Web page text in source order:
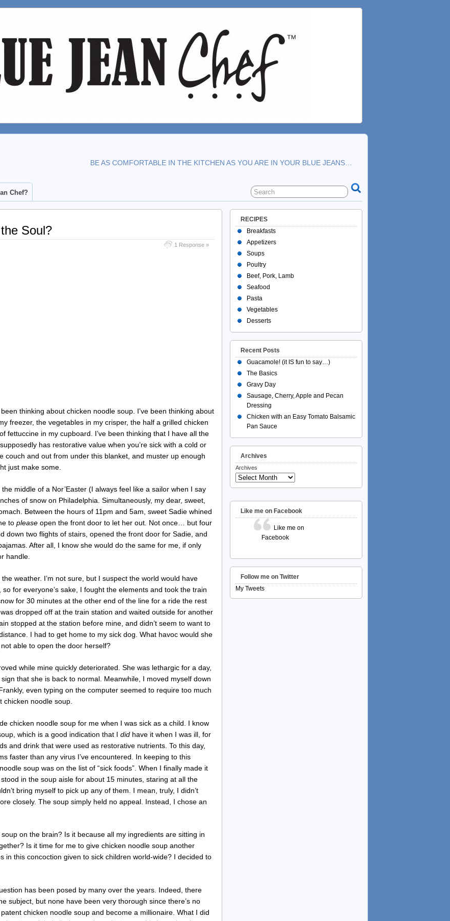
BE AS COMFORTABLE IN THE KITCHEN AS YOU ARE IN YOUR BLUE JEANS…
Chef?
Soul?
1 Response »
been thinking about chicken noodle soup. I’ve been thinking about
freezer, the vegetables in my crisper, the half a grilled chicken
fettuccine in my cupboard. I’ve been thinking that I have all the
has restorative value when you’re sick with a cold or
couch and out from under this blanket, and muster up enough
just make some.
middle of a Nor’Easter (I always feel like a sailor when I say
of snow on Philadelphia. Simultaneously, my dear, sweet,
Between the hours of 11pm and 5am, sweet Sadie whined
to please open the front door to let her out. Not once… but four
down two flights of stairs, opened the front door for Sadie, and
After all, I know she would do the same for me, if only
handle.
weather. I’m not sure, but I suspect the world would have
for everyone’s sake, I fought the elements and took the train
for 30 minutes at the other end of the line for a ride the rest
dropped off at the train station and waited outside for another
stopped at the station before mine, and didn’t seem to want to
I had to get home to my sick dog. What havoc would she
able to open the door herself?
while mine quickly deteriorated. She was lethargic for a day,
that she is back to normal. Meanwhile, I moved myself down
even typing on the computer seemed to require too much
chicken noodle soup.
chicken noodle soup for me when I was sick as a child. I know
which is a good indication that I did have it when I was ill, for
and drink that were used as restorative nutrients. To this day,
faster than any virus I’ve encountered. In keeping to this
soup was on the list of “sick foods”. When I finally made it
in the soup aisle for about 15 minutes, staring at all the
bring myself to pick up any of them. I mean, truly, I didn’t
closely. The soup simply held no appeal. Instead, I chose an
on the brain? Is it because all my ingredients are sitting in
Is it time for me to give chicken noodle soup another
in this concoction given to sick children world-wide? I decided to
has been posed by many over the years. Indeed, there
subject, but none have been very thorough since there’s no
chicken noodle soup and become a millionaire. What I did
RECIPES
Breakfasts
Appetizers
Soups
Poultry
Beef, Pork, Lamb
Seafood
Pasta
Vegetables
Desserts
Recent Posts
Guacamole! (it IS fun to say…)
The Basics
Gravy Day
Sausage, Cherry, Apple and Pecan
Dressing
Chicken with an Easy Tomato Balsamic
Pan Sauce
Archives
Archives
Like me on Facebook
Like me on
Facebook
Follow me on Twitter
My Tweets